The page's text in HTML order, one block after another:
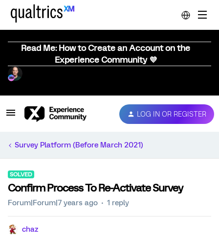
Read Me: How to Create an Account on the
Experience Community 💜
LOG IN OR REGISTER
Survey Platform (Before March 2021)
SOLVED
Confirm Process To Re-Activate Survey
Forum|Forum|7 years ago 1 reply
chaz